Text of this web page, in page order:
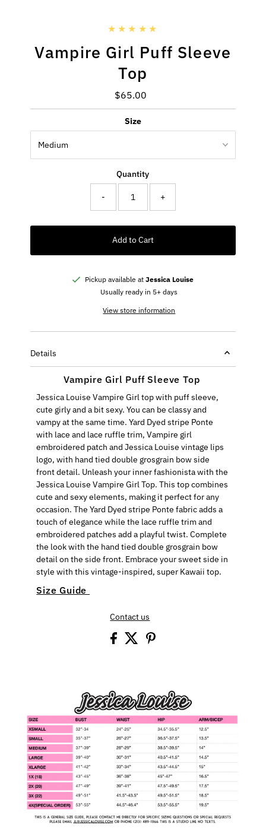
Vampire Girl Puff Sleeve
Top
Regular
Price
$65.00
Size
Quantity
- +
Add to Cart
Pickup available at Jessica Louise
Usually ready in 5+ days
View store information
Details
Vampire Girl Puff Sleeve Top
Jessica Louise Vampire Girl top with puff sleeve,
cute girly and a bit sexy. You can be classy and
vampy at the same time. Yard Dyed stripe Ponte
with lace and lace ruffle trim, Vampire girl
embroidered patch and Jessica Louise vintage lips
logo, with hand tied double grosgrain bow side
front detail. Unleash your inner fashionista with the
Jessica Louise Vampire Girl Top. This top combines
cute and sexy elements, making it perfect for any
occasion. The Yard Dyed stripe Ponte fabric adds a
touch of elegance while the lace ruffle trim and
embroidered patches add a playful twist. Complete
the look with the hand tied double grosgrain bow
detail on the side front. Embrace your sweet side in
style with this vintage-inspired, super Kawaii top.
Size Guide
Contact us